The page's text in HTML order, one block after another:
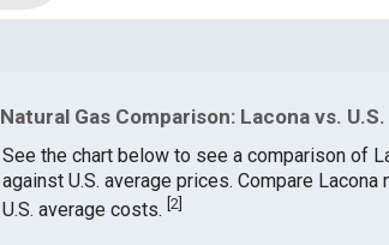
Natural Gas Comparison: Lacona vs. U.S.
See the chart below to see a comparison of
against U.S. average prices. Compare
U.S. average costs. [2]